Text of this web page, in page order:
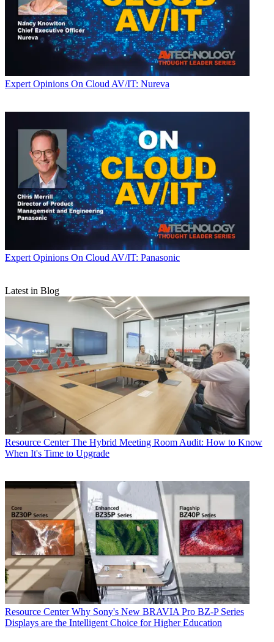
Expert Opinions On Cloud AV/IT: Nureva
Expert Opinions On Cloud AV/IT: Panasonic
Latest in Blog
Resource Center The Hybrid Meeting Room Audit: How to Know
When It's Time to Upgrade
Resource Center Why Sony's New BRAVIA Pro BZ-P Series
Displays are the Intelligent Choice for Higher Education